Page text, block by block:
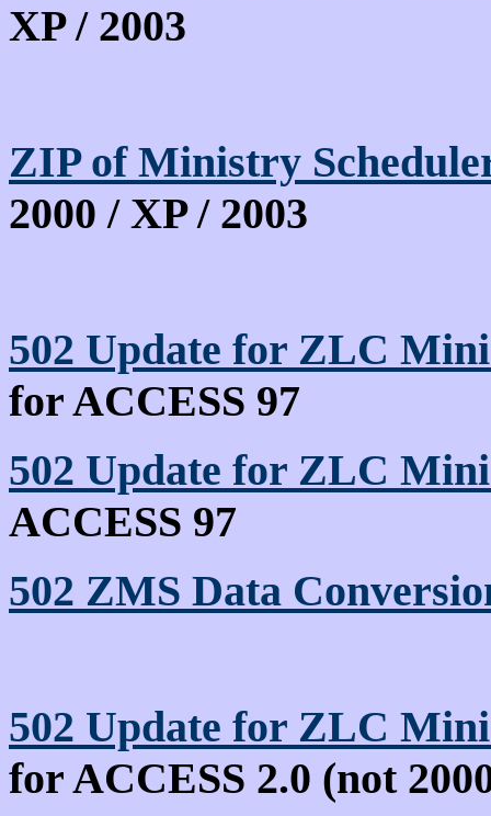
XP / 2003
ZIP of Ministry
2000 / XP / 2003
502 Update for ZLC
for ACCESS 97
502 Update for ZLC
ACCESS 97
502 ZMS Data
502 Update for ZLC
for ACCESS 2.0 (not